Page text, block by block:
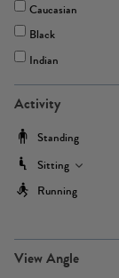
Caucasian
Black
Indian
Activity
Standing
Sitting
Running
View Angle